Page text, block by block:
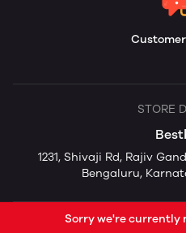
STORE
1231, Shivaji Rd, Rajiv
Bengaluru,
Sorry we're currently